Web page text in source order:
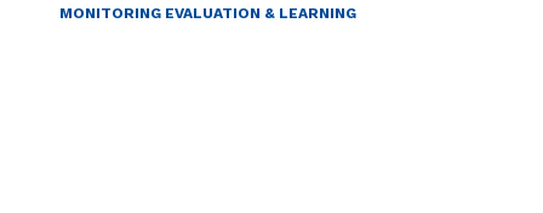
MONITORING EVALUATION & LEARNING